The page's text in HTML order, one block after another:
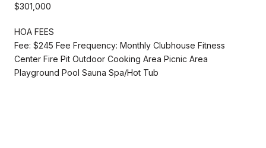
$301,000
HOA FEES
Fee: $245 Fee Frequency: Monthly Clubhouse Fitness
Center Fire Pit Outdoor Cooking Area Picnic Area
Playground Pool Sauna Spa/Hot Tub